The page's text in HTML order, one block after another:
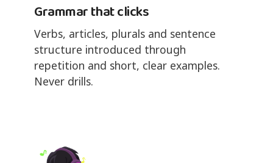
Grammar that clicks
Verbs, articles, plurals and sentence
structure introduced through
repetition and short, clear examples.
Never drills.